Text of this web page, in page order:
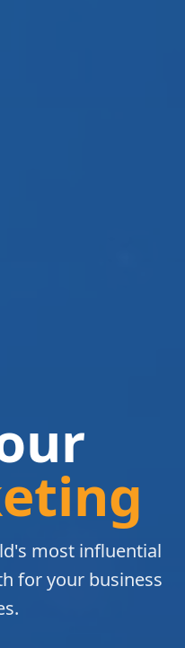
most influential
for your business